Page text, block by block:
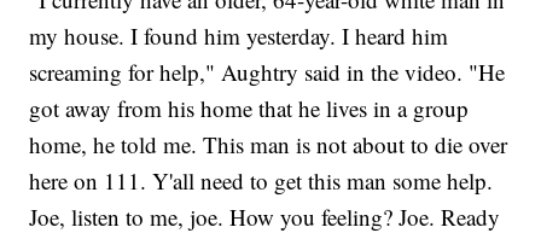
my house. I found him yesterday. I heard him
screaming for help," Aughtry said in the video. "He
got away from his home that he lives in a group
home, he told me. This man is not about to die over
here on 111. Y'all need to get this man some help.
Joe, listen to me, joe. How you feeling? Joe. Ready